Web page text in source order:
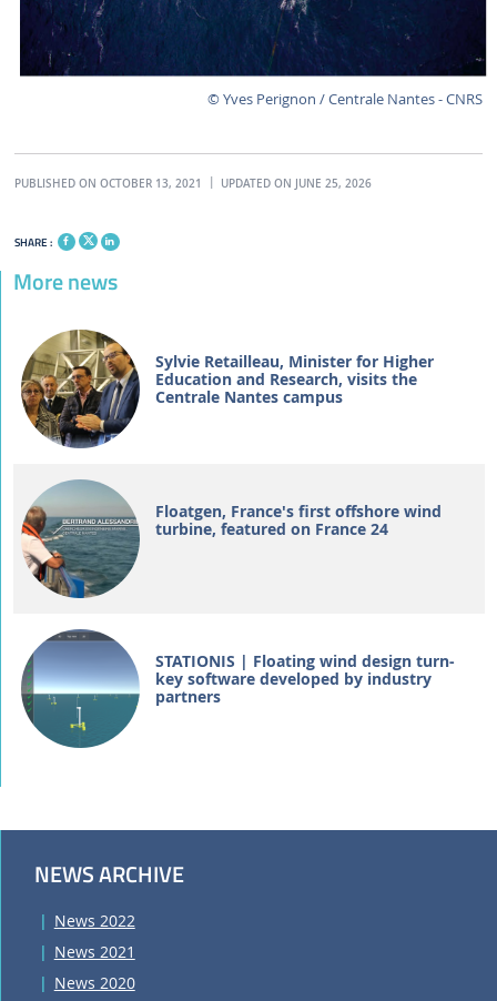
© Yves Perignon / Centrale Nantes - CNRS
PUBLISHED ON OCTOBER 13, 2021 UPDATED ON JUNE 25, 2026
SHARE :
More news
Sylvie Retailleau, Minister for Higher
Education and Research, visits the
Centrale Nantes campus
Floatgen, France's first offshore wind
turbine, featured on France 24
STATIONIS | Floating wind design turn-
key software developed by industry
partners
NEWS ARCHIVE
News 2022
News 2021
News 2020